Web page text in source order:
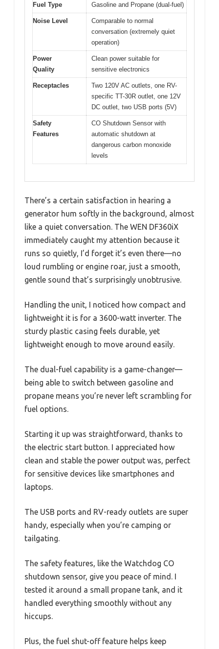
Fuel Type Gasoline and Propane (dual-fuel)
Noise Level
Comparable to normal
conversation (extremely quiet
operation)
Power
Quality
Clean power suitable for
sensitive electronics
Receptacles
Two 120V AC outlets, one RV-
specific TT-30R outlet, one 12V
DC outlet, two USB ports (5V)
Safety
Features
CO Shutdown Sensor with
automatic shutdown at
dangerous carbon monoxide
levels
There’s a certain satisfaction in hearing a
generator hum softly in the background, almost
like a quiet conversation. The WEN DF360iX
immediately caught my attention because it
runs so quietly, I’d forget it’s even there—no
loud rumbling or engine roar, just a smooth,
gentle sound that’s surprisingly unobtrusive.
Handling the unit, I noticed how compact and
lightweight it is for a 3600-watt inverter. The
sturdy plastic casing feels durable, yet
lightweight enough to move around easily.
The dual-fuel capability is a game-changer—
being able to switch between gasoline and
propane means you’re never left scrambling for
fuel options.
Starting it up was straightforward, thanks to
the electric start button. I appreciated how
clean and stable the power output was, perfect
for sensitive devices like smartphones and
laptops.
The USB ports and RV-ready outlets are super
handy, especially when you’re camping or
tailgating.
The safety features, like the Watchdog CO
shutdown sensor, give you peace of mind. I
tested it around a small propane tank, and it
handled everything smoothly without any
hiccups.
Plus, the fuel shut-off feature helps keep